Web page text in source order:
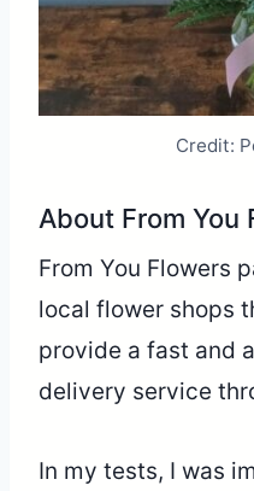
Credit:
About From You
From You Flowers
local flower shops
provide a fast and
delivery service
In my tests, I was